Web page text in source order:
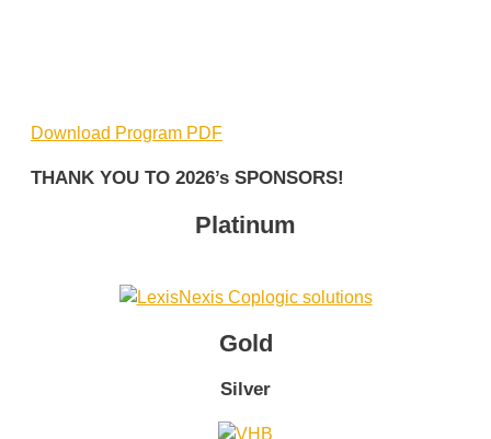
Download Program PDF
THANK YOU TO 2026’s SPONSORS!
Platinum
Gold
Silver